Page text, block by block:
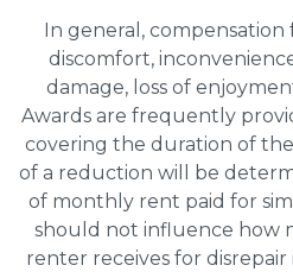
In general,
discomfort,
damage, loss of
Awards are frequently
covering the duration of
of a reduction will be
of monthly rent paid for
should not influence how
renter receives for